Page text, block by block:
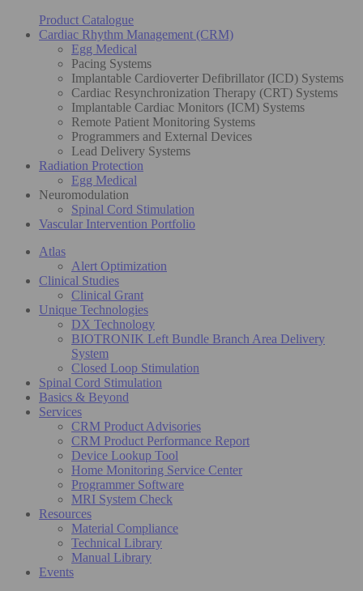
Product Catalogue
Cardiac Rhythm Management (CRM)
Egg Medical
Pacing Systems
Implantable Cardioverter Defibrillator (ICD) Systems
Cardiac Resynchronization Therapy (CRT) Systems
Implantable Cardiac Monitors (ICM) Systems
Remote Patient Monitoring Systems
Programmers and External Devices
Lead Delivery Systems
Radiation Protection
Egg Medical
Neuromodulation
Spinal Cord Stimulation
Vascular Intervention Portfolio
Atlas
Alert Optimization
Clinical Studies
Clinical Grant
Unique Technologies
DX Technology
BIOTRONIK Left Bundle Branch Area Delivery
System
Closed Loop Stimulation
Spinal Cord Stimulation
Basics & Beyond
Services
CRM Product Advisories
CRM Product Performance Report
Device Lookup Tool
Home Monitoring Service Center
Programmer Software
MRI System Check
Resources
Material Compliance
Technical Library
Manual Library
Events